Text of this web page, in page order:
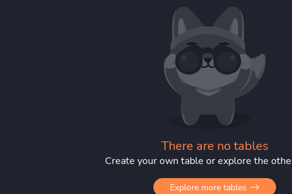
There are no tables
Create your own table or explore the
Explore more tables